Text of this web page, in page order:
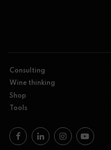
Consulting
Wine thinking
Shop
Tools